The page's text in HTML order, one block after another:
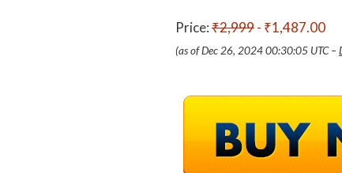
Price:₹2,999- ₹1,487.00
(as of Dec 26, 2024 00:30:05 UTC –